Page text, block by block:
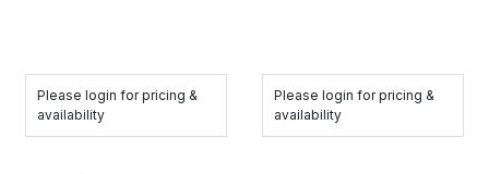
Please login for pricing &
availability
Please login for pricing &
availability